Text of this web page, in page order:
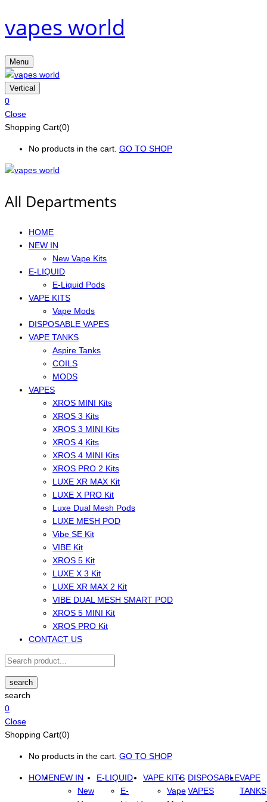
vapes world
Menu
Vertical
0
Close
Shopping Cart(0)
No products in the cart. GO TO SHOP
All Departments
HOME
NEW IN
New Vape Kits
E-LIQUID
E-Liquid Pods
VAPE KITS
Vape Mods
DISPOSABLE VAPES
VAPE TANKS
Aspire Tanks
COILS
MODS
VAPES
XROS MINI Kits
XROS 3 Kits
XROS 3 MINI Kits
XROS 4 Kits
XROS 4 MINI Kits
XROS PRO 2 Kits
LUXE XR MAX Kit
LUXE X PRO Kit
Luxe Dual Mesh Pods
LUXE MESH POD
Vibe SE Kit
VIBE Kit
XROS 5 Kit
LUXE X 3 Kit
LUXE XR MAX 2 Kit
VIBE DUAL MESH SMART POD
XROS 5 MINI Kit
XROS PRO Kit
CONTACT US
search
search
0
Close
Shopping Cart(0)
No products in the cart. GO TO SHOP
HOMENEW IN
New
E-LIQUID
E-
VAPE KITS
Vape
DISPOSABLE
VAPES
VAPE
TANKS